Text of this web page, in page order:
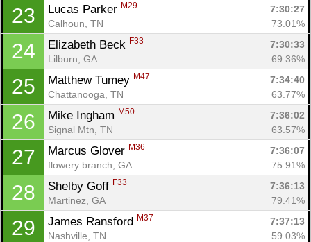
23 Lucas Parker M29
7:30:27
Calhoun, TN
73.01%
24 Elizabeth Beck F33
7:30:33
Lilburn, GA
69.36%
25 Matthew Tumey M47
7:34:40
Chattanooga, TN
63.77%
26 Mike Ingham M50
7:36:02
Signal Mtn, TN
63.57%
27 Marcus Glover M36
7:36:07
flowery branch, GA
75.91%
28 Shelby Goff F33
7:36:13
Martinez, GA
79.41%
29 James Ransford M37
7:37:13
Nashville, TN
59.03%